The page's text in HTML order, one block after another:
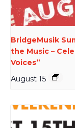
BridgeMusik
the Music –
Voices”
August 15